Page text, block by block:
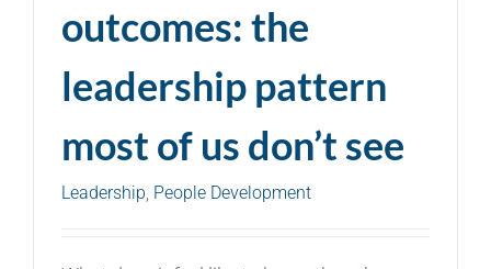
outcomes: the
leadership pattern
most of us don’t see
Leadership, People Development